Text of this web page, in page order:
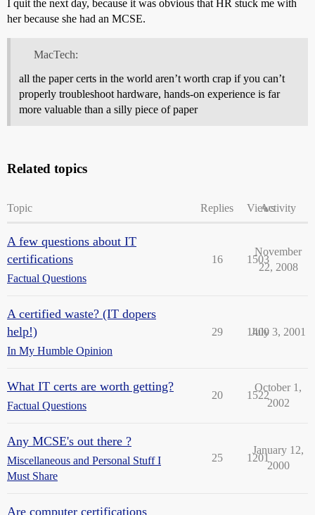
I quit the next day, because it was obvious that HR stuck me with
her because she had an MCSE.
MacTech:
all the paper certs in the world aren’t worth crap if you can’t
properly troubleshoot hardware, hands-on experience is far
more valuable than a silly piece of paper
Related topics
Topic Replies ViewsActivity
A few questions about IT
certifications
Factual Questions
16 1503
November
22, 2008
A certified waste? (IT dopers
help!)
In My Humble Opinion
29 1400
July 3, 2001
What IT certs are worth getting?
Factual Questions
20 1522
October 1,
2002
Any MCSE's out there ?
Miscellaneous and Personal Stuff I
Must Share
25 1201
January 12,
2000
Are computer certifications